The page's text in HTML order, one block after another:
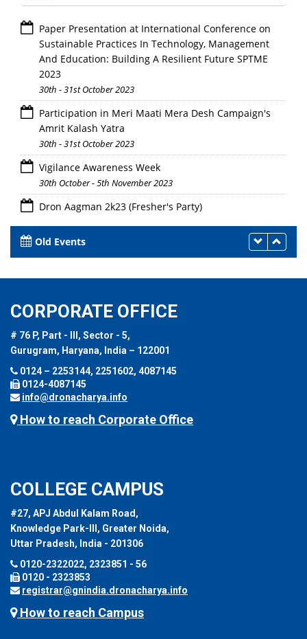
Paper Presentation at International Conference on
Sustainable Practices In Technology, Management
And Education: Building A Resilient Future SPTME
2023
30th - 31st October 2023
Participation in Meri Maati Mera Desh Campaign's
Amrit Kalash Yatra
30th - 31st October 2023
Vigilance Awareness Week
30th October - 5th November 2023
Dron Aagman 2k23 (Fresher's Party)
Old Events
CORPORATE OFFICE
# 76 P, Part - III, Sector - 5,
Gurugram, Haryana, India – 122001
0124 – 2253144, 2251602, 4087145
0124-4087145
info@dronacharya.info
How to reach Corporate Office
COLLEGE CAMPUS
#27, APJ Abdul Kalam Road,
Knowledge Park-III, Greater Noida,
Uttar Pradesh, India - 201306
0120-2322022, 2323851 - 56
0120 - 2323853
registrar@gnindia.dronacharya.info
How to reach Campus